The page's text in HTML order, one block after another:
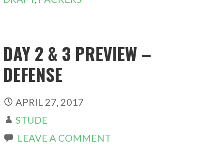
DAY 2 & 3 PREVIEW –
DEFENSE
APRIL 27, 2017
STUDE
LEAVE A COMMENT